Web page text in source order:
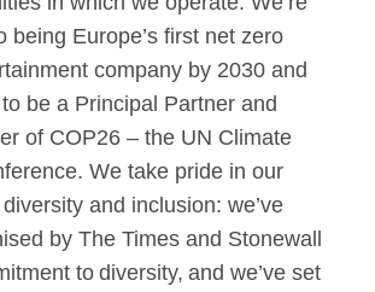
being Europe’s first net zero
company by 2030 and
be a Principal Partner and
of COP26 – the UN Climate
We take pride in our
and inclusion: we’ve
by The Times and Stonewall
to diversity, and we’ve set